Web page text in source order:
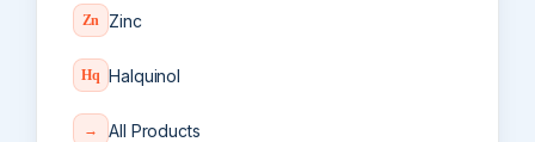
Zn Zinc
Hq Halquinol
→ All Products